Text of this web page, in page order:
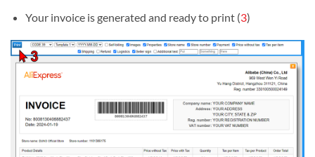
Your invoice is generated and ready to print (3)